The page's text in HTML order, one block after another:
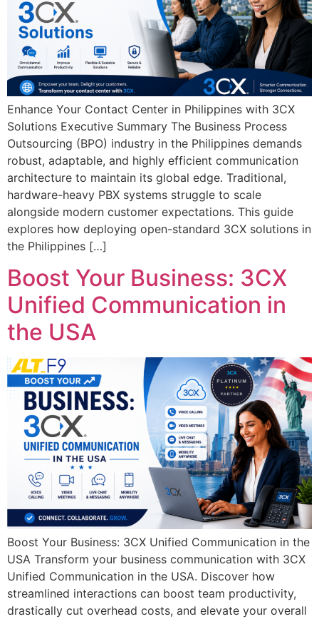
Enhance Your Contact Center in Philippines with 3CX
Solutions Executive Summary The Business Process
Outsourcing (BPO) industry in the Philippines demands
robust, adaptable, and highly efficient communication
architecture to maintain its global edge. Traditional,
hardware-heavy PBX systems struggle to scale
alongside modern customer expectations. This guide
explores how deploying open-standard 3CX solutions in
the Philippines […]
Boost Your Business: 3CX
Unified Communication in
the USA
Boost Your Business: 3CX Unified Communication in the
USA Transform your business communication with 3CX
Unified Communication in the USA. Discover how
streamlined interactions can boost team productivity,
drastically cut overhead costs, and elevate your overall